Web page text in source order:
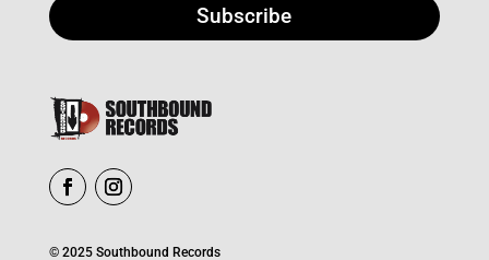
Subscribe
© 2025 Southbound Records